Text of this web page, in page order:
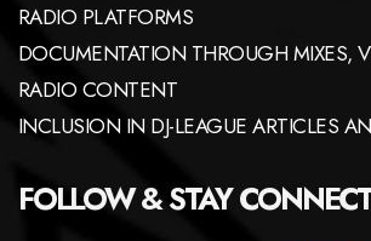
RADIO PLATFORMS
DOCUMENTATION THROUGH MIXES,
RADIO CONTENT
INCLUSION IN DJ-LEAGUE ARTICLES
FOLLOW & STAY